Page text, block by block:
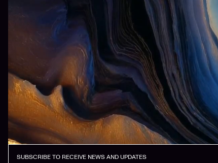
SUBSCRIBE TO RECEIVE NEWS AND UPDATES